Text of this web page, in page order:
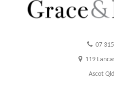
07
119
Ascot